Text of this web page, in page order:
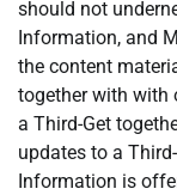
should not
Information, and
the content
together with with
a Third-Get
updates to a
Information is